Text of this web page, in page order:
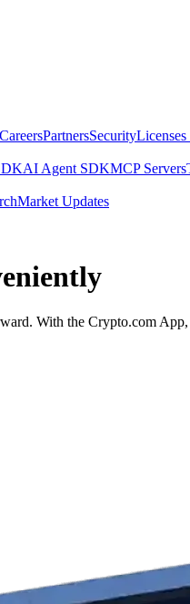
CareersPartnersSecurity
AI Agent SDKMCP Servers
Market Updates
With the Crypto.com